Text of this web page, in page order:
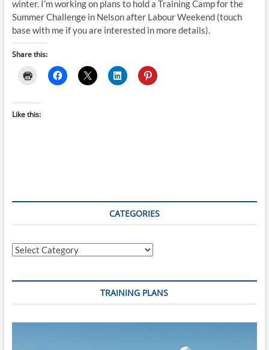
winter. I’m working on plans to hold a Training Camp for the
Summer Challenge in Nelson after Labour Weekend (touch
base with me if you are interested in more details).
Share this:
Like this:
CATEGORIES
Categories
TRAINING PLANS